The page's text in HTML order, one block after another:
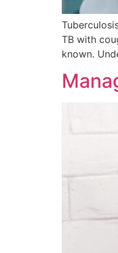
TB with
known.